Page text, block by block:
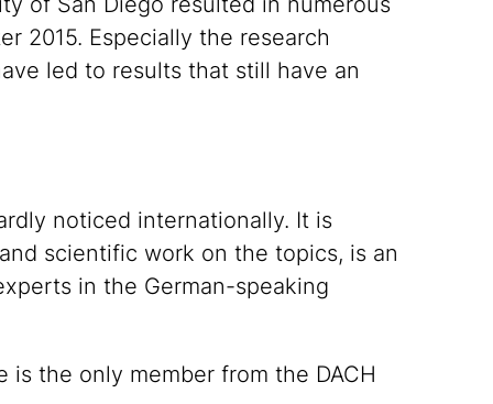
2015. Especially the research
led to results that still have an
noticed internationally. It is
scientific work on the topics, is an
in the German-speaking
the only member from the DACH